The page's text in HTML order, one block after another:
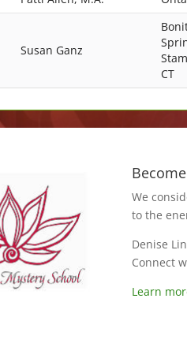
Susan Ganz
CT
We
to the
Denise
Connect
Learn